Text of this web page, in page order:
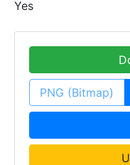
Yes
PNG (Bitmap)